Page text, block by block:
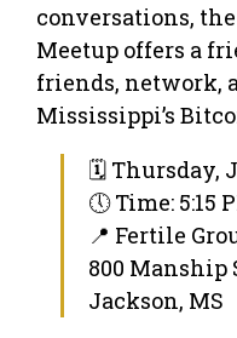
conversations,
Meetup offers a
friends, network,
Mississippi’s
🗓 Thursday,
🕔 Time: 5:15
📍 Fertile
800 Manship
Jackson, MS